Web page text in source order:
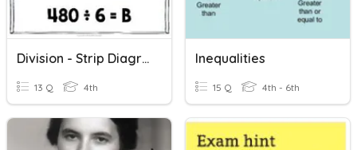
Division - Strip Diagrams (one And Two Step)
13 Q 4th
Inequalities
15 Q 4th - 6th